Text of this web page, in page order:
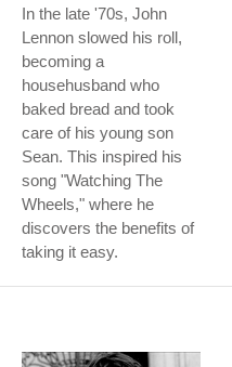
In the late '70s, John
Lennon slowed his roll,
becoming a
househusband who
baked bread and took
care of his young son
Sean. This inspired his
song "Watching The
Wheels," where he
discovers the benefits of
taking it easy.